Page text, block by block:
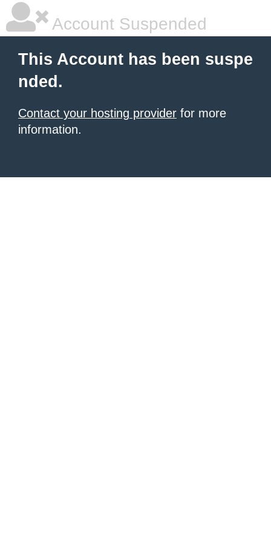
Account Suspended
This Account has been suspe
nded.
Contact your hosting provider for more
information.